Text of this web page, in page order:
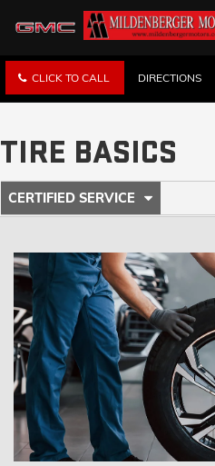
CLICK TO CALL DIRECTIONS
TIRE BASICS
SERVICE
SUB-
NAVIGATION
CERTIFIED SERVICE
.
SELECT
ADDITIONAL
SERVICE
CONTENT